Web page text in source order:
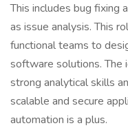
This includes bug fixing
as issue analysis. This
functional teams to
software solutions. The
strong analytical skills
scalable and secure
automation is a plus.